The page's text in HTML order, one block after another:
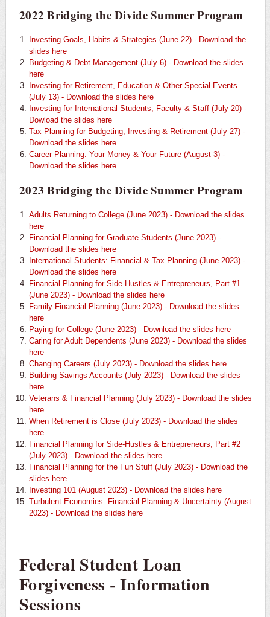
2022 Bridging the Divide Summer Program
Investing Goals, Habits & Strategies (June 22) - Download the
slides here
Budgeting & Debt Management (July 6) - Download the slides
here
Investing for Retirement, Education & Other Special Events
(July 13) - Download the slides here
Investing for International Students, Faculty & Staff (July 20) -
Dowload the slides here
Tax Planning for Budgeting, Investing & Retirement (July 27) -
Download the slides here
Career Planning: Your Money & Your Future (August 3) -
Download the slides here
2023 Bridging the Divide Summer Program
Adults Returning to College (June 2023) - Download the slides
here
Financial Planning for Graduate Students (June 2023) -
Download the slides here
International Students: Financial & Tax Planning (June 2023) -
Download the slides here
Financial Planning for Side-Hustles & Entrepreneurs, Part #1
(June 2023) - Download the slides here
Family Financial Planning (June 2023) - Download the slides
here
Paying for College (June 2023) - Download the slides here
Caring for Adult Dependents (June 2023) - Download the slides
here
Changing Careers (July 2023) - Download the slides here
Building Savings Accounts (July 2023) - Download the slides
here
Veterans & Financial Planning (July 2023) - Download the slides
here
When Retirement is Close (July 2023) - Download the slides
here
Financial Planning for Side-Hustles & Entrepreneurs, Part #2
(July 2023) - Download the slides here
Financial Planning for the Fun Stuff (July 2023) - Download the
slides here
Investing 101 (August 2023) - Download the slides here
Turbulent Economies: Financial Planning & Uncertainty (August
2023) - Download the slides here
Federal Student Loan
Forgiveness - Information
Sessions